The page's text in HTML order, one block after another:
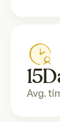
15
Avg.